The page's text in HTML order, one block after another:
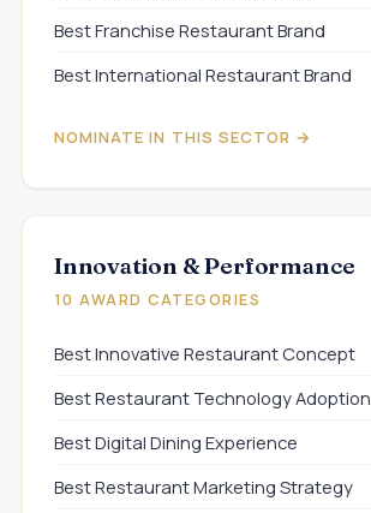
Best Franchise Restaurant Brand
Best International Restaurant Brand
NOMINATE IN THIS SECTOR →
Innovation & Performance
10 AWARD CATEGORIES
Best Innovative Restaurant Concept
Best Restaurant Technology Adoption
Best Digital Dining Experience
Best Restaurant Marketing Strategy